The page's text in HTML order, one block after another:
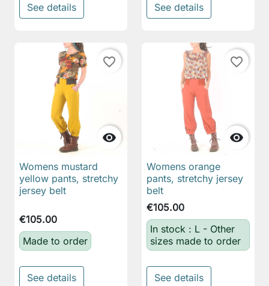
See details See details

favorite_border
Womens mustard
yellow pants, stretchy
jersey belt
€105.00
Made to order
See details

favorite_border
Womens orange
pants, stretchy jersey
belt
€105.00
In stock : L - Other
sizes made to order
See details